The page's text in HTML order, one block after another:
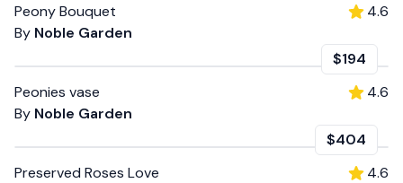
Peony Bouquet
By Noble Garden
4.6
$194
Peonies vase
By Noble Garden
4.6
$404
Preserved Roses Love
4.6